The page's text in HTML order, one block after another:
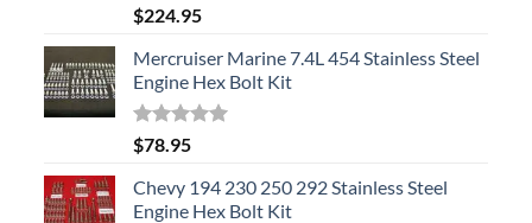
Rated5.00
out of 5
$224.95
Mercruiser Marine 7.4L 454 Stainless Steel
Engine Hex Bolt Kit
Rated5.00
out of 5
$78.95
Chevy 194 230 250 292 Stainless Steel
Engine Hex Bolt Kit